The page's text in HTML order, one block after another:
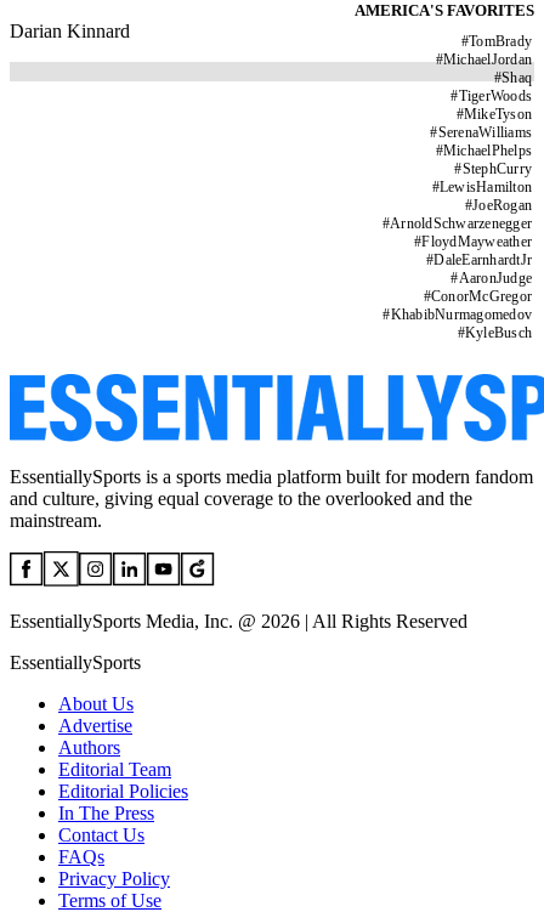
AMERICA'S FAVORITES
#TomBrady
#MichaelJordan
#Shaq
#TigerWoods
#MikeTyson
#SerenaWilliams
#MichaelPhelps
#StephCurry
#LewisHamilton
#JoeRogan
#ArnoldSchwarzenegger
#FloydMayweather
#DaleEarnhardtJr
#AaronJudge
#ConorMcGregor
#KhabibNurmagomedov
#KyleBusch
Darian Kinnard
EssentiallySports is a sports media platform built for modern fandom
and culture, giving equal coverage to the overlooked and the
mainstream.
EssentiallySports Media, Inc. @ 2026 | All Rights Reserved
EssentiallySports
About Us
Advertise
Authors
Editorial Team
Editorial Policies
In The Press
Contact Us
FAQs
Privacy Policy
Terms of Use